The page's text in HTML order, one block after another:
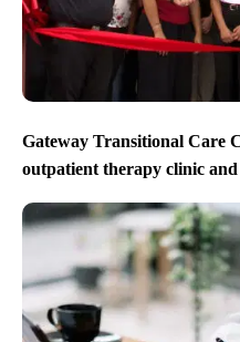
Gateway Transitional Care
outpatient therapy clinic